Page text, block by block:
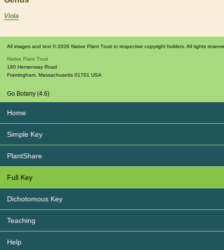
Viola
All images and text © 2026 Native Plant Trust or respective copyright holders. All rights
Native Plant Trust
180 Hemenway Road
Framingham Massachusetts 01701 USA
Go Botany (4.6)
Home
Simple Key
PlantShare
Full Key
Dichotomous Key
Teaching
Help